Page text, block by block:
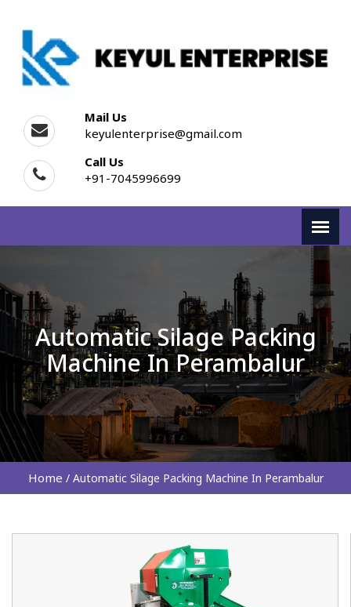
Mail Us
keyulenterprise@gmail.com
Call Us
+91-7045996699
Automatic Silage Packing
Machine In Perambalur
Home / Automatic Silage Packing Machine In Perambalur